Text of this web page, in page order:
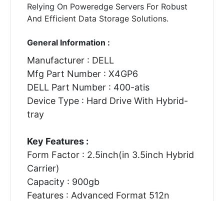
Relying On Poweredge Servers For Robust
And Efficient Data Storage Solutions.
General Information :
Manufacturer : DELL
Mfg Part Number : X4GP6
DELL Part Number : 400-atis
Device Type : Hard Drive With Hybrid-
tray
Key Features :
Form Factor : 2.5inch(in 3.5inch Hybrid
Carrier)
Capacity : 900gb
Features : Advanced Format 512n